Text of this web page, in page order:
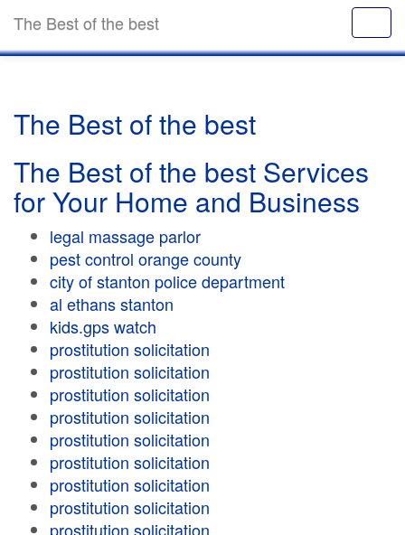
The Best of the best
The Best of the best
The Best of the best Services
for Your Home and Business
legal massage parlor
pest control orange county
city of stanton police department
al ethans stanton
kids.gps watch
prostitution solicitation
prostitution solicitation
prostitution solicitation
prostitution solicitation
prostitution solicitation
prostitution solicitation
prostitution solicitation
prostitution solicitation
prostitution solicitation